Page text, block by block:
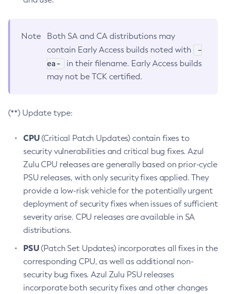
Note
Both SA and CA distributions may
contain Early Access builds noted with
-
ea-
in their filename. Early Access builds
may not be TCK certified.
(**) Update type:
CPU(Critical Patch Updates) contain fixes to
security vulnerabilities and critical bug fixes. Azul
Zulu CPU releases are generally based on prior-cycle
PSU releases, with only security fixes applied. They
provide a low-risk vehicle for the potentially urgent
deployment of security fixes when issues of sufficient
severity arise. CPU releases are available in SA
distributions.
PSU(Patch Set Updates) incorporates all fixes in the
corresponding CPU, as well as additional non-
security bug fixes. Azul Zulu PSU releases
incorporate both security fixes and other changes